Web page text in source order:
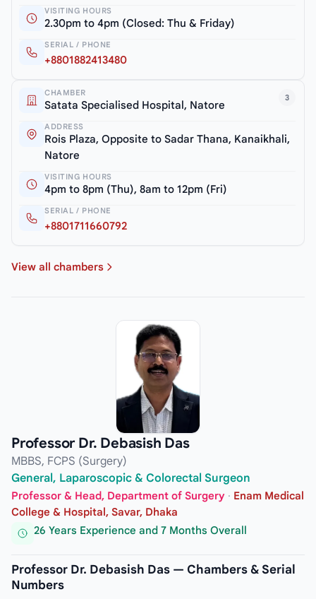
VISITING HOURS
2.30pm to 4pm (Closed: Thu & Friday)
SERIAL / PHONE
+8801882413480
3
CHAMBER
Satata Specialised Hospital, Natore
ADDRESS
Rois Plaza, Opposite to Sadar Thana, Kanaikhali,
Natore
VISITING HOURS
4pm to 8pm (Thu), 8am to 12pm (Fri)
SERIAL / PHONE
+8801711660792
View all chambers
Professor Dr. Debasish Das
MBBS, FCPS (Surgery)
General, Laparoscopic & Colorectal Surgeon
Professor & Head, Department of Surgery · Enam Medical
College & Hospital, Savar, Dhaka
26 Years Experience and 7 Months Overall
Professor Dr. Debasish Das — Chambers & Serial
Numbers